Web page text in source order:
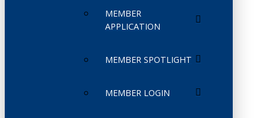
MEMBER
APPLICATION
MEMBER SPOTLIGHT
MEMBER LOGIN